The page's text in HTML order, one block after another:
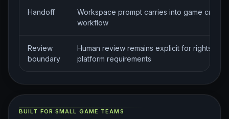
Handoff
Workspace prompt carries into game
workflow
Review
boundary
Human review remains explicit for rights,
platform requirements
BUILT FOR SMALL GAME TEAMS